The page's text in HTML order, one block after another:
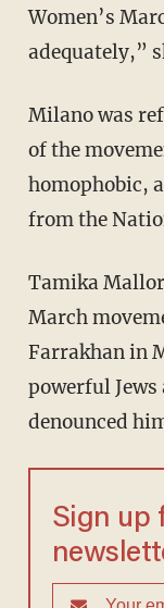
Women’s
adequately,”
Milano was
of the
homophobic,
from the
Tamika
March
Farrakhan in
powerful
denounced
Sign up